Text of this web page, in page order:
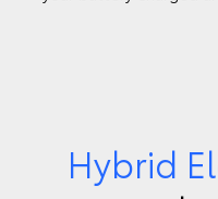
Hybrid